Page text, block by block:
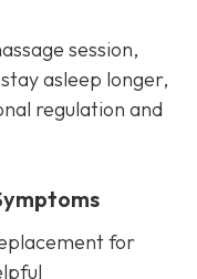
session,
asleep longer,
regulation and
for